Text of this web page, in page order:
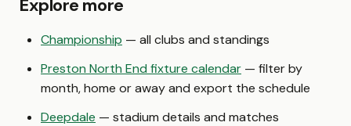
Explore more
Championship — all clubs and standings
Preston North End fixture calendar — filter by
month, home or away and export the schedule
Deepdale — stadium details and matches